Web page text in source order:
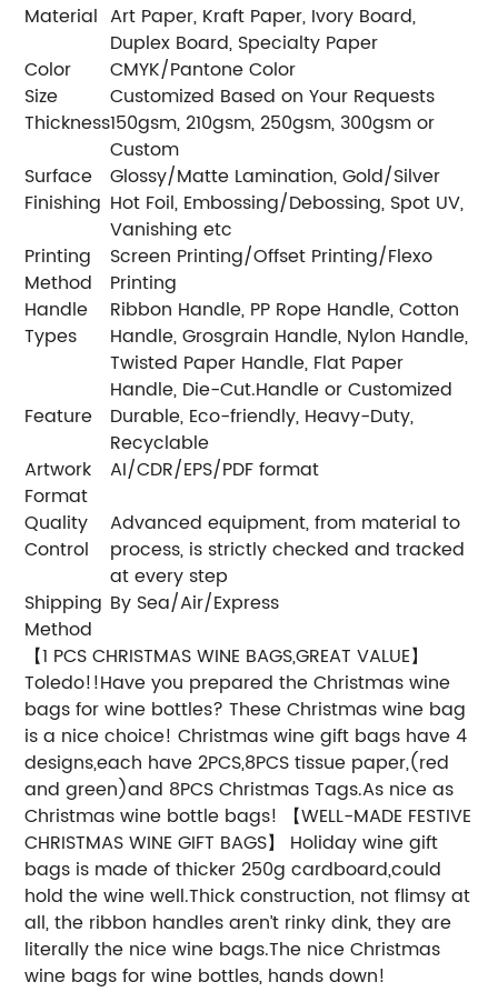
Material Art Paper, Kraft Paper, Ivory Board,
Duplex Board, Specialty Paper
Color
CMYK/Pantone Color
Size
Customized Based on Your Requests
Thickness150gsm, 210gsm, 250gsm, 300gsm or
Custom
Surface
Finishing
Glossy/Matte Lamination, Gold/Silver
Hot Foil, Embossing/Debossing, Spot UV,
Vanishing etc
Printing
Method
Screen Printing/Offset Printing/Flexo
Printing
Handle
Types
Ribbon Handle, PP Rope Handle, Cotton
Handle, Grosgrain Handle, Nylon Handle,
Twisted Paper Handle, Flat Paper
Handle, Die-Cut.Handle or Customized
Feature
Durable, Eco-friendly, Heavy-Duty,
Recyclable
Artwork
Format
AI/CDR/EPS/PDF format
Quality
Control
Advanced equipment, from material to
process, is strictly checked and tracked
at every step
Shipping
Method
By Sea/Air/Express
【1 PCS CHRISTMAS WINE BAGS,GREAT VALUE】
Toledo!!Have you prepared the Christmas wine
bags for wine bottles? These Christmas wine bag
is a nice choice! Christmas wine gift bags have 4
designs,each have 2PCS,8PCS tissue paper,(red
and green)and 8PCS Christmas Tags.As nice as
Christmas wine bottle bags!
【WELL-MADE FESTIVE
CHRISTMAS WINE GIFT BAGS】 Holiday wine gift
bags is made of thicker 250g cardboard,could
hold the wine well.Thick construction, not flimsy at
all, the ribbon handles aren’t rinky dink, they are
literally the nice wine bags.The nice Christmas
wine bags for wine bottles, hands down!